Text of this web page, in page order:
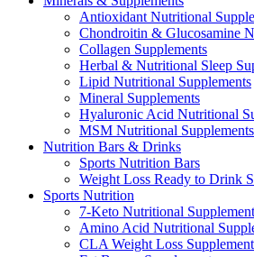
Antioxidant Nutritional
Chondroitin & Glucosamine
Collagen Supplements
Herbal & Nutritional Sleep
Lipid Nutritional Supplements
Mineral Supplements
Hyaluronic Acid Nutritional
MSM Nutritional Supplements
Nutrition Bars & Drinks
Sports Nutrition Bars
Weight Loss Ready to Drink
Sports Nutrition
7-Keto Nutritional
Amino Acid Nutritional
CLA Weight Loss